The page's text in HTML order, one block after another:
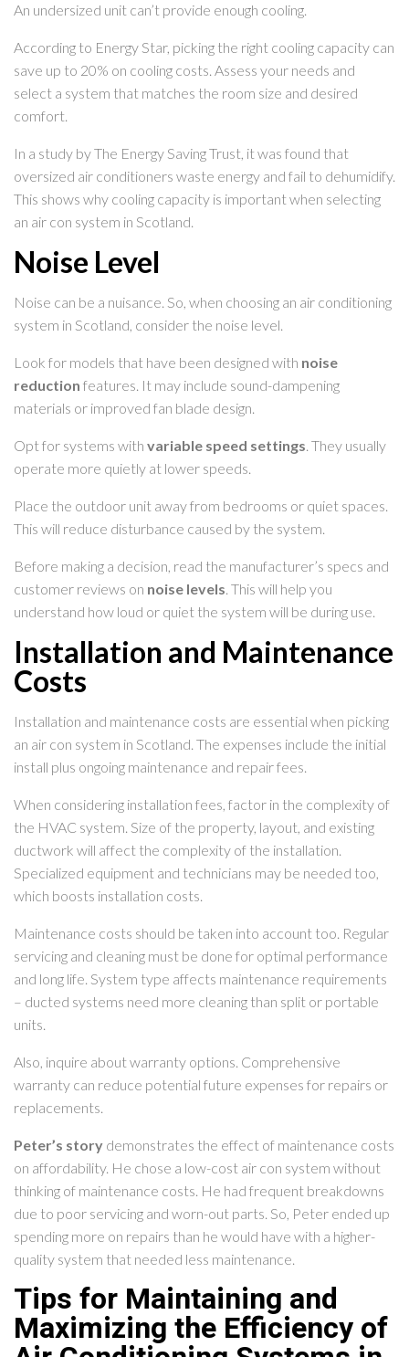
An undersized unit can’t provide enough cooling.
According to Energy Star, picking the right cooling capacity can
save up to 20% on cooling costs. Assess your needs and
select a system that matches the room size and desired
comfort.
In a study by The Energy Saving Trust, it was found that
oversized air conditioners waste energy and fail to dehumidify.
This shows why cooling capacity is important when selecting
an air con system in Scotland.
Noise Level
Noise can be a nuisance. So, when choosing an air conditioning
system in Scotland, consider the noise level.
Look for models that have been designed with noise
reduction features. It may include sound-dampening
materials or improved fan blade design.
Opt for systems with variable speed settings. They usually
operate more quietly at lower speeds.
Place the outdoor unit away from bedrooms or quiet spaces.
This will reduce disturbance caused by the system.
Before making a decision, read the manufacturer’s specs and
customer reviews on noise levels. This will help you
understand how loud or quiet the system will be during use.
Installation and Maintenance
Costs
Installation and maintenance costs are essential when picking
an air con system in Scotland. The expenses include the initial
install plus ongoing maintenance and repair fees.
When considering installation fees, factor in the complexity of
the HVAC system. Size of the property, layout, and existing
ductwork will affect the complexity of the installation.
Specialized equipment and technicians may be needed too,
which boosts installation costs.
Maintenance costs should be taken into account too. Regular
servicing and cleaning must be done for optimal performance
and long life. System type affects maintenance requirements
– ducted systems need more cleaning than split or portable
units.
Also, inquire about warranty options. Comprehensive
warranty can reduce potential future expenses for repairs or
replacements.
Peter’s story demonstrates the effect of maintenance costs
on affordability. He chose a low-cost air con system without
thinking of maintenance costs. He had frequent breakdowns
due to poor servicing and worn-out parts. So, Peter ended up
spending more on repairs than he would have with a higher-
quality system that needed less maintenance.
Tips for Maintaining and
Maximizing the Efficiency of